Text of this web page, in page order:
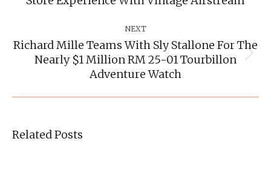
post:
NEXT
Next
post:
Richard Mille Teams With Sly Stallone For The
Nearly $1 Million RM 25-01 Tourbillon
Adventure Watch
Related Posts